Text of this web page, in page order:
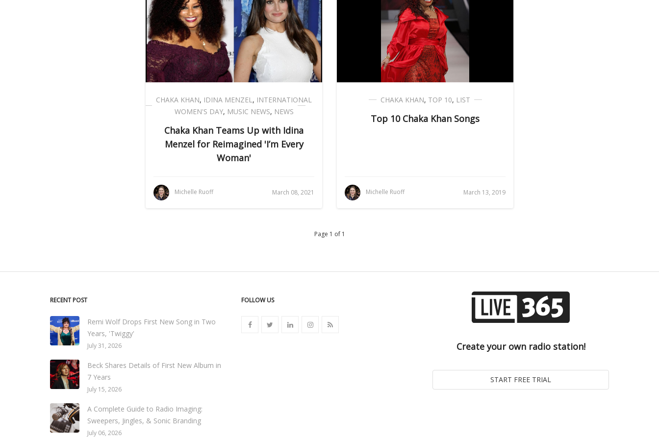
CHAKA KHAN, IDINA MENZEL, INTERNATIONAL
WOMEN'S DAY, MUSIC NEWS, NEWS
Chaka Khan Teams Up with Idina
Menzel for Reimagined 'I’m Every
Woman'
Michelle Ruoff March 08, 2021
CHAKA KHAN, TOP 10, LIST
Top 10 Chaka Khan Songs
Michelle Ruoff March 13, 2019
Page 1 of 1
RECENT POST
Remi Wolf Drops First New Song in Two
Years, 'Twiggy'
July 31, 2026
Beck Shares Details of First New Album in
7 Years
July 15, 2026
A Complete Guide to Radio Imaging:
Sweepers, Jingles, & Sonic Branding
July 06, 2026
FOLLOW US
Create your own radio station!